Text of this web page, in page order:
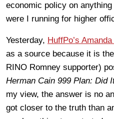
economic policy on
were I running for higher
Yesterday, HuffPo’s
as a source because it is
RINO Romney supporter)
Herman Cain 999 Plan: Did
my view, the answer is no
got closer to the truth than